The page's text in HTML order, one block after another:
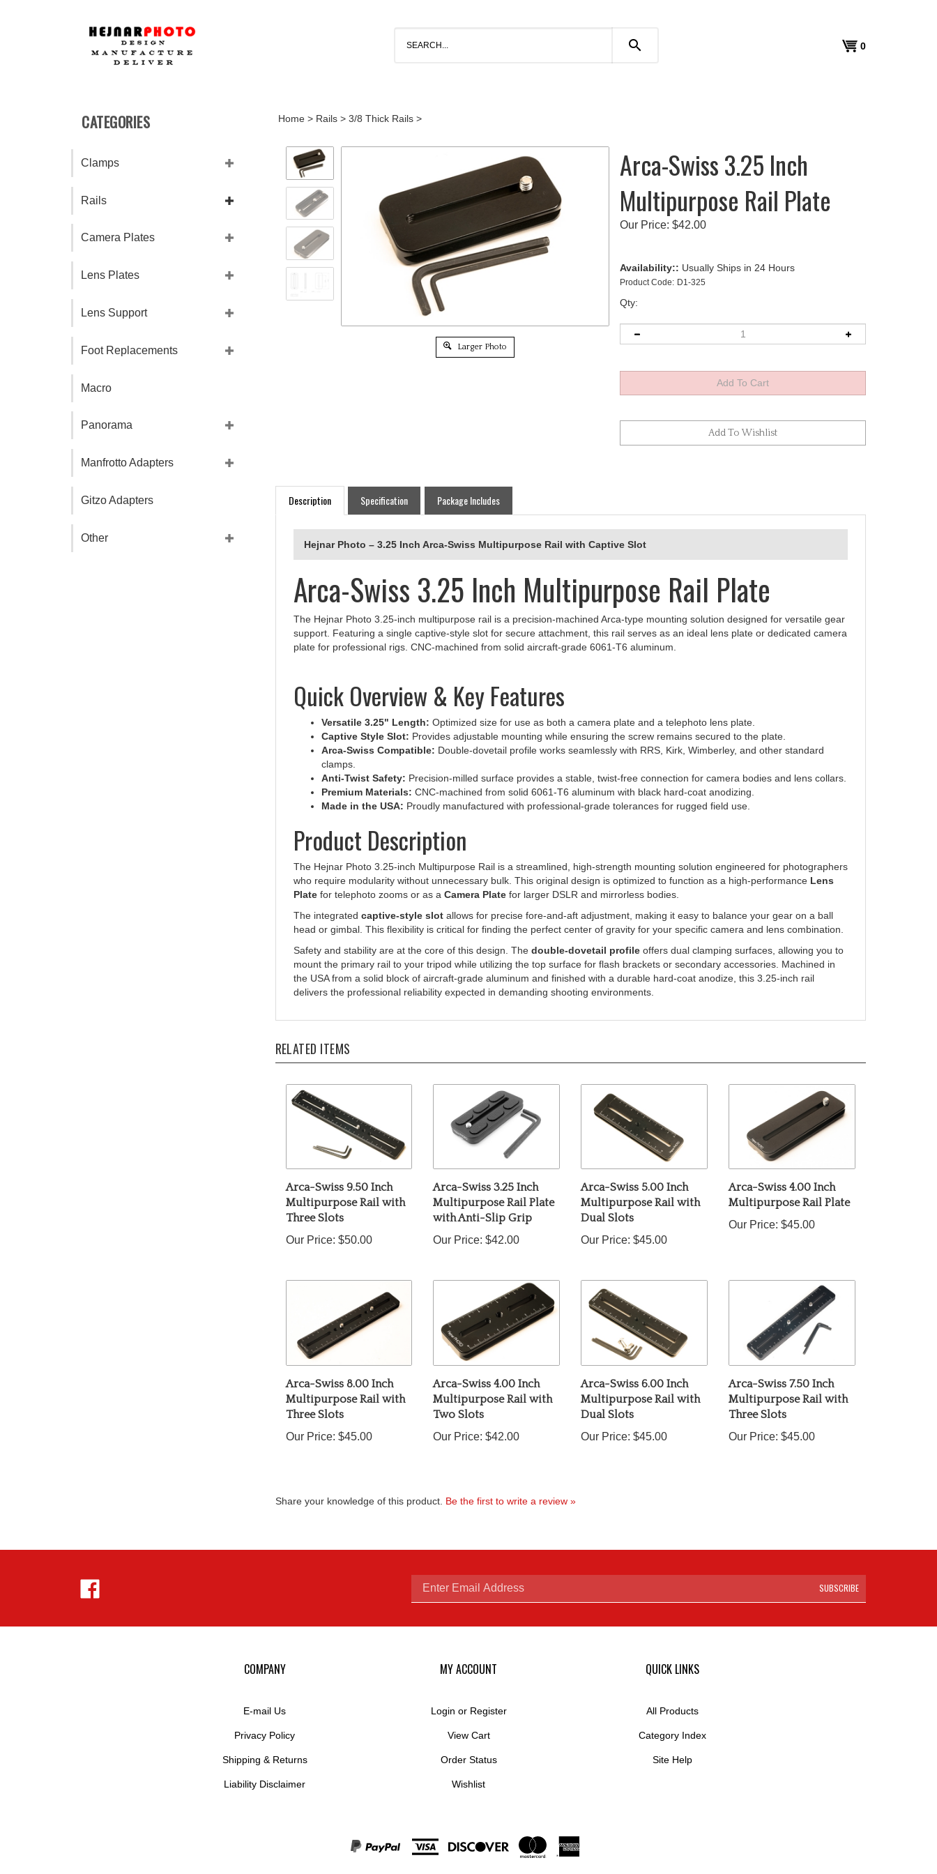
search
View0
CATEGORIES
Clamps
Rails
Camera Plates
Lens Plates
Lens Support
Foot Replacements
Macro
Panorama
Manfrotto Adapters
Gitzo Adapters
Other
Home> Rails> 3/8 Thick Rails>
Larger Photo
Arca-Swiss 3.25 Inch
Multipurpose Rail Plate
Our Price: $42.00
Availability:: Usually Ships in 24 Hours
Product Code: D1-325
Qty:
Description Specification Package Includes
Hejnar Photo – 3.25 Inch Arca-Swiss Multipurpose Rail with Captive Slot
Arca-Swiss 3.25 Inch Multipurpose Rail Plate
The Hejnar Photo 3.25-inch multipurpose rail is a precision-machined Arca-type mounting solution designed for versatile gear
support. Featuring a single captive-style slot for secure attachment, this rail serves as an ideal lens plate or dedicated camera
plate for professional rigs. CNC-machined from solid aircraft-grade 6061-T6 aluminum.
Quick Overview & Key Features
Versatile 3.25" Length:
Optimized size for use as both a camera plate and a telephoto lens plate.
Captive Style Slot:Provides adjustable mounting while ensuring the screw remains secured to the plate.
Arca-Swiss Compatible:Double-dovetail profile works seamlessly with RRS, Kirk, Wimberley, and other standard
clamps.
Anti-Twist Safety:
Premium Materials:CNC-machined from solid 6061-T6 aluminum with black hard-coat anodizing.
Made in the USA:Proudly manufactured with professional-grade tolerances for rugged field use.
Product Description
The Hejnar Photo 3.25-inch Multipurpose Rail is a streamlined, high-strength mounting solution engineered for photographers
who require modularity without unnecessary bulk. This original design is optimized to function as a high-performanceLens
Platefor telephoto zooms or as aCamera Platefor larger DSLR and mirrorless bodies.
The integratedcaptive-style slot allows for precise fore-and-aft adjustment, making it easy to balance your gear on a ball
head or gimbal. This flexibility is critical for finding the perfect center of gravity for your specific camera and lens combination.
Safety and stability are at the core of this design. The double-dovetail profileoffers dual clamping surfaces, allowing you to
mount the primary rail to your tripod while utilizing the top surface for flash brackets or secondary accessories. Machined in
the USA from a solid block of aircraft-grade aluminum and finished with a durable hard-coat anodize, this 3.25-inch rail
delivers the professional reliability expected in demanding shooting environments.
Arca-Swiss 9.50 Inch
Multipurpose Rail with
Three Slots
Our Price: $50.00
Arca-Swiss 3.25 Inch
Multipurpose Rail Plate
with Anti-Slip Grip
Our Price: $42.00
Arca-Swiss 5.00 Inch
Multipurpose Rail with
Dual Slots
Our Price:$45.00
Arca-Swiss 4.00 Inch
Multipurpose Rail Plate
Our Price:$45.00
Arca-Swiss 8.00 Inch
Multipurpose Rail with
Three Slots
Our Price: $45.00
Arca-Swiss 4.00 Inch
Multipurpose Rail with
Two Slots
Our Price:$42.00
Arca-Swiss 6.00 Inch
Multipurpose Rail with
Dual Slots
Our Price:$45.00
Arca-Swiss 7.50 Inch
Multipurpose Rail with
Three Slots
Our Price: $45.00
Hejnar
Photo
on
Enter SUBSCRIBE